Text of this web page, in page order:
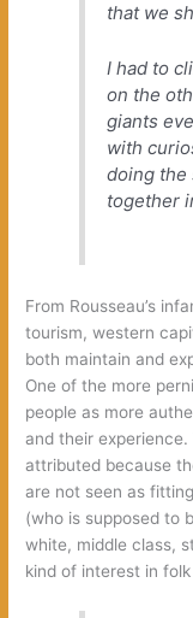
that we
I had to
on the
giants
with
doing the
together
From Rousseau’s
tourism, western
both maintain and
One of the more
people as more
and their
attributed because
are not seen as
(who is supposed to
white, middle class,
kind of interest in